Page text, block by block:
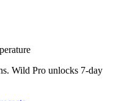
Wild Pro unlocks 7-day